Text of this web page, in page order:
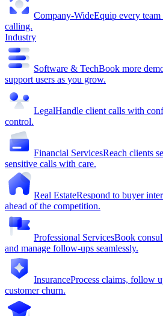
Company-WideEquip every
calling.
Industry
Software & TechBook more
support users as you grow.
LegalHandle client calls with
control.
Financial ServicesReach clients
sensitive calls with care.
Real EstateRespond to buyer
ahead of the competition.
Professional ServicesBook
and manage follow-ups seamlessly.
InsuranceProcess claims, follow
customer churn.